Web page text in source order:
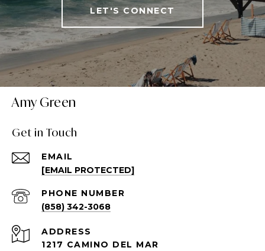
LET'S CONNECT
Amy Green
Get in Touch
EMAIL
[EMAIL PROTECTED]
PHONE NUMBER
(858) 342-3068
ADDRESS
1217 CAMINO DEL MAR